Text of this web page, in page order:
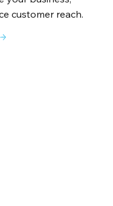
customer reach.